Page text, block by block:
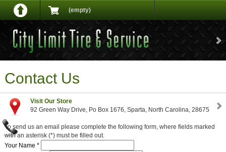
(empty)
Contact Us
Visit Our Store
92 Green Way Drive, Po Box 1676, Sparta, North Carolina, 28675
To send us an email please complete the following form, where fields marked
with an asterisk (*) must be filled out.
Your Name *